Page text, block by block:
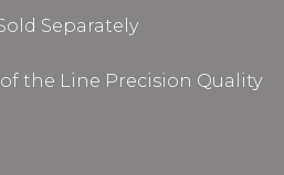
Separately
the Line Precision Quality